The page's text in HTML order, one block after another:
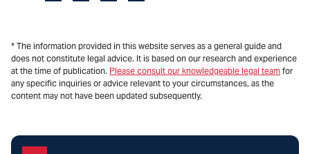
* The information provided in this website serves as a general guide and
does not constitute legal advice. It is based on our research and experience
at the time of publication. Please consult our knowledgeable legal team for
any specific inquiries or advice relevant to your circumstances, as the
content may not have been updated subsequently.